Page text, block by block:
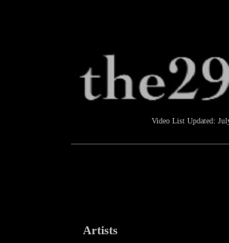
Video List Updated:
Artists